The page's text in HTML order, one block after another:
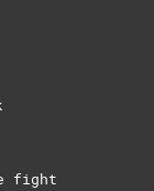
fight